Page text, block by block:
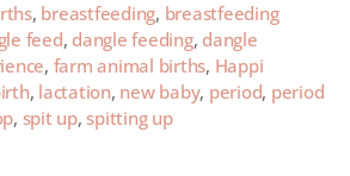
, breastfeeding, breastfeeding
feed, dangle feeding, dangle
, farm animal births, Happi
, lactation, new baby, period, period
, spit up,spitting up